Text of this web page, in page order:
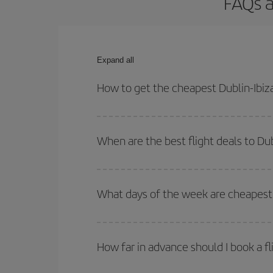
Expand all
How to get the cheapest Dublin-
outbound and return flight.
When are the best flight deals to
Besides, if you're thinking about a weekend
What days of the week are
of. We'll show you the cheapest flights not only
deal. And be sure to look carefully at the
How far in advance should I book a